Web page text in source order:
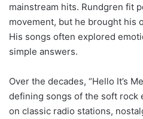
mainstream hits. Rundgren fit
movement, but he brought his
His songs often explored
simple answers.
Over the decades, “Hello It’s
defining songs of the soft rock
on classic radio stations,